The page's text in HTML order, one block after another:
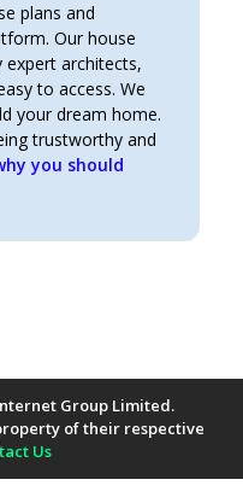
plans and
Our house
architects,
to access. We
your dream home.
trustworthy and
you should
Group Limited.
of their respective
Us